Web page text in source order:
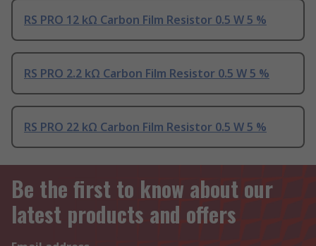
RS PRO 12 kΩ Carbon Film Resistor 0.5 W 5 %
RS PRO 2.2 kΩ Carbon Film Resistor 0.5 W 5 %
RS PRO 22 kΩ Carbon Film Resistor 0.5 W 5 %
Be the first to know about our
latest products and offers